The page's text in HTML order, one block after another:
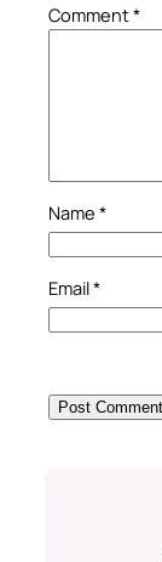
Comment*
Name *
Email*